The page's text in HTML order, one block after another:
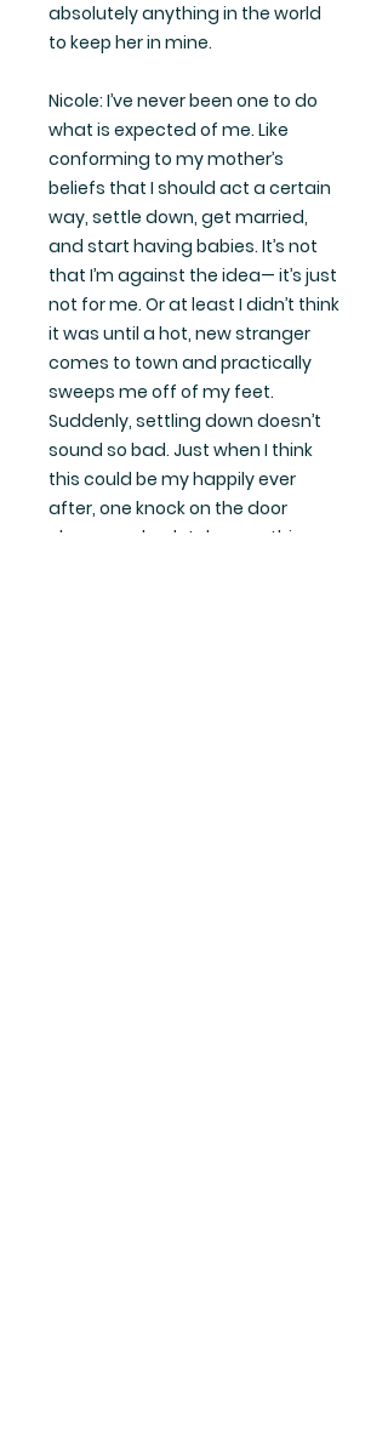
absolutely anything in the world
to keep her in mine.
Nicole: I’ve never been one to do
what is expected of me. Like
conforming to my mother’s
beliefs that I should act a certain
way, settle down, get married,
and start having babies. It’s not
that I’m against the idea— it’s just
not for me. Or at least I didn’t think
it was until a hot, new stranger
comes to town and practically
sweeps me off of my feet.
Suddenly, settling down doesn’t
sound so bad. Just when I think
this could be my happily ever
after, one knock on the door
changes absolutely everything.